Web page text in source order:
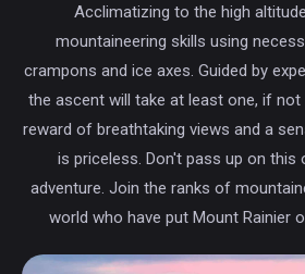
Acclimatizing to the high
mountaineering skills using
crampons and ice axes. Guided by
the ascent will take at least one, if not
reward of breathtaking views and a
is priceless. Don't pass up on
adventure. Join the ranks of
world who have put Mount Rainier